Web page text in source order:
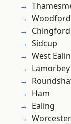
Sidcup
West
Lamorbey
Ham
Ealing